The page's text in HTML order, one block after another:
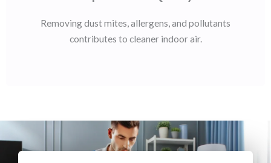
Removing dust mites, allergens, and pollutants
contributes to cleaner indoor air.